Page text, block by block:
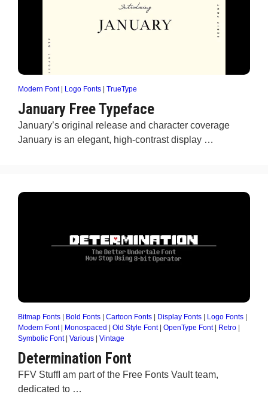
Modern Font| Logo Fonts TrueType
January Free Typeface
January’s original release and character coverage
January is an elegant, high-contrast display …
Bitmap Fonts Bold Fonts Cartoon Fonts Display Fonts Logo Fonts
Modern Font| Monospaced Old Style Font| OpenType Font| Retro
Symbolic Font| Various Vintage
Determination Font
FFV StuffI am part of the Free Fonts Vault team,
dedicated to …